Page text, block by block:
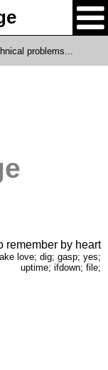
problems...
remember by heart
love; dig; gasp; yes;
uptime; ifdown; file;